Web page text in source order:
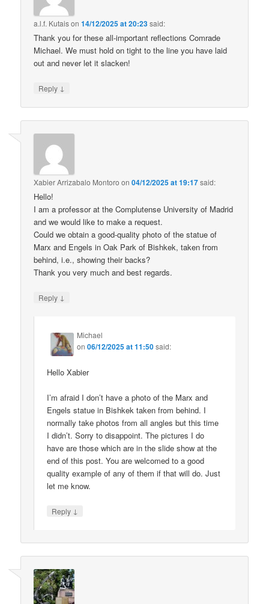
a.l.f. Kutaison14/12/2025 at 20:23said:
Thank you for these all-important reflections Comrade
Michael. We must hold on tight to the line you have laid
out and never let it slacken!
Reply ↓
Xabier Arrizabalo Montoro on04/12/2025 at 19:17said:
Hello!
I am a professor at the Complutense University of Madrid
and we would like to make a request.
Could we obtain a good-quality photo of the statue of
Marx and Engels in Oak Park of Bishkek, taken from
behind, i.e., showing their backs?
Thank you very much and best regards.
Reply ↓
Michael
on06/12/2025 at 11:50said:
Hello Xabier
I’m afraid I don’t have a photo of the Marx and
Engels statue in Bishkek taken from behind. I
normally take photos from all angles but this time
I didn’t. Sorry to disappoint. The pictures I do
have are those which are in the slide show at the
end of this post. You are welcomed to a good
quality example of any of them if that will do. Just
let me know.
Reply ↓